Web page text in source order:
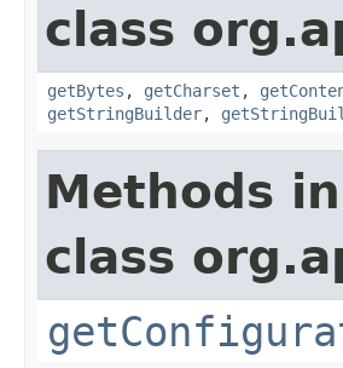
class
getBytes , getCharset ,
getStringBuilder,
Methods
class